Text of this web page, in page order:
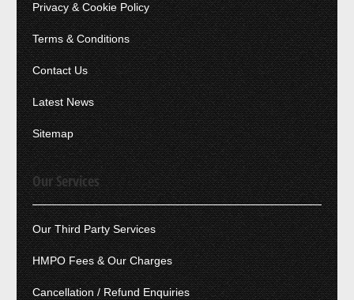
Privacy & Cookie Policy
Terms & Conditions
Contact Us
Latest News
Sitemap
Our Services
Our Third Party Services
HMPO Fees & Our Charges
Cancellation / Refund Enquiries